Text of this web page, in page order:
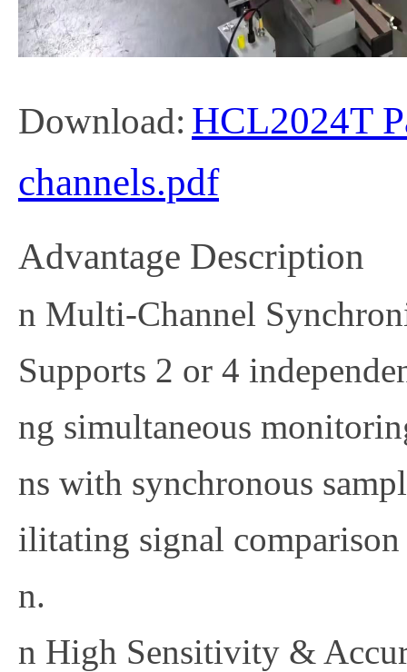
Download: HCL2024T
channels.pdf
Advantage Description
n Multi-Channel
Supports 2 or 4
ng simultaneous
ns with synchronous
ilitating signal
n.
n High Sensitivity &